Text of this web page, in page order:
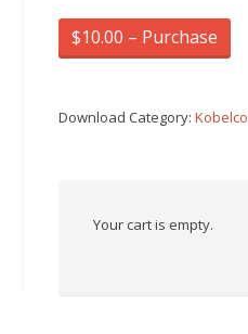
$10.00 – Purchase
Download Category: Kobelco
Your cart is empty.